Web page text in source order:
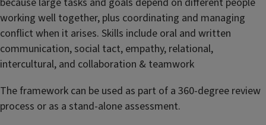
working well together, plus coordinating and managing
conflict when it arises. Skills include oral and written
communication, social tact, empathy, relational,
intercultural, and collaboration & teamwork
The framework can be used as part of a 360-degree review
process or as a stand-alone assessment.